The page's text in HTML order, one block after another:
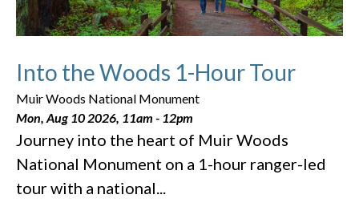
Into the Woods 1-Hour Tour
Muir Woods National Monument
Mon, Aug 10 2026, 11am - 12pm
Journey into the heart of Muir Woods
National Monument on a 1-hour ranger-led
tour with a national...